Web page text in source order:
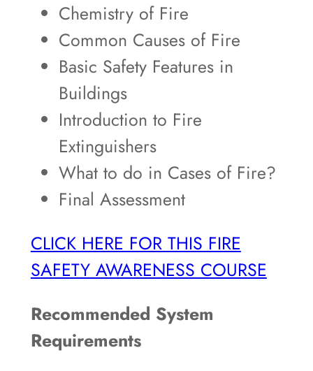
Chemistry of Fire
Common Causes of Fire
Basic Safety Features in
Buildings
Introduction to Fire
Extinguishers
What to do in Cases of Fire?
Final Assessment
CLICK HERE FOR THIS FIRE
SAFETY AWARENESS COURSE
Recommended System
Requirements